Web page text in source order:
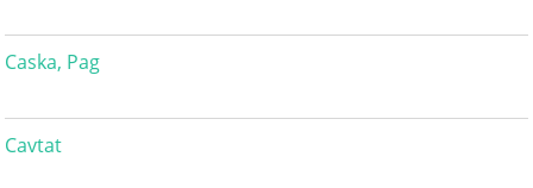
Caska, Pag
Cavtat